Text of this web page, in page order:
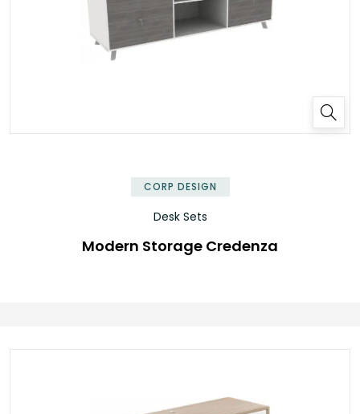
CORP DESIGN
Desk Sets
Modern Storage Credenza